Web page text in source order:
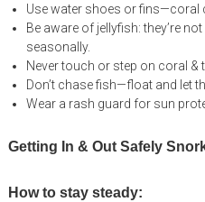
Use water shoes or fins—coral
Be aware of jellyfish: they’re
seasonally.
Never touch or step on coral &
Don’t chase fish—float and let
Wear a rash guard for sun
Getting In & Out Safely
How to stay steady: